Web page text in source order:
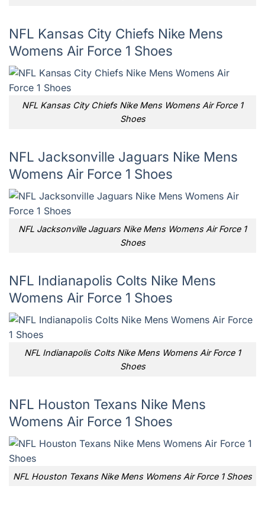
NFL Kansas City Chiefs Nike Mens
Womens Air Force 1 Shoes
NFL Kansas City Chiefs Nike Mens Womens Air Force 1
Shoes
NFL Jacksonville Jaguars Nike Mens
Womens Air Force 1 Shoes
NFL Jacksonville Jaguars Nike Mens Womens Air Force 1
Shoes
NFL Indianapolis Colts Nike Mens
Womens Air Force 1 Shoes
NFL Indianapolis Colts Nike Mens Womens Air Force 1
Shoes
NFL Houston Texans Nike Mens
Womens Air Force 1 Shoes
NFL Houston Texans Nike Mens Womens Air Force 1 Shoes